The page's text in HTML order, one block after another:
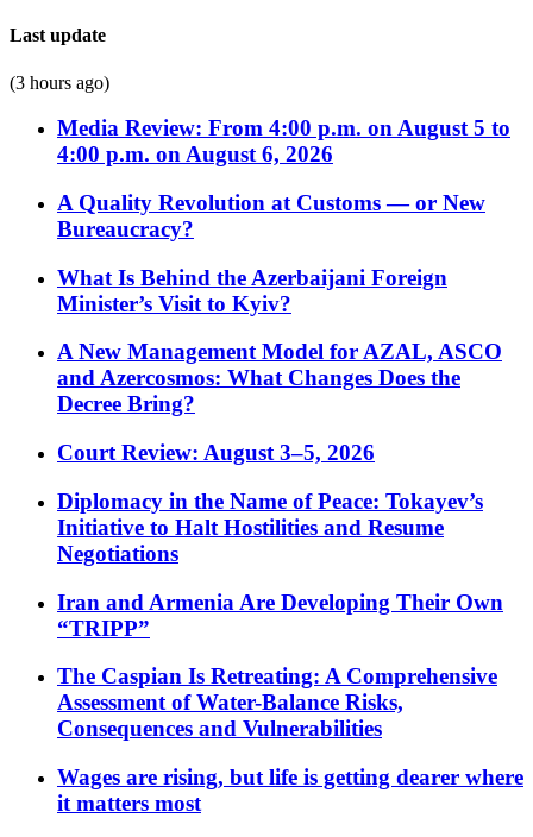
Last update
(3 hours ago)
Media Review: From 4:00 p.m. on August 5 to
4:00 p.m. on August 6, 2026
A Quality Revolution at Customs — or New
Bureaucracy?
What Is Behind the Azerbaijani Foreign
Minister’s Visit to Kyiv?
A New Management Model for AZAL, ASCO
and Azercosmos: What Changes Does the
Decree Bring?
Court Review: August 3–5, 2026
Diplomacy in the Name of Peace: Tokayev’s
Initiative to Halt Hostilities and Resume
Negotiations
Iran and Armenia Are Developing Their Own
“TRIPP”
The Caspian Is Retreating: A Comprehensive
Assessment of Water-Balance Risks,
Consequences and Vulnerabilities
Wages are rising, but life is getting dearer where
it matters most